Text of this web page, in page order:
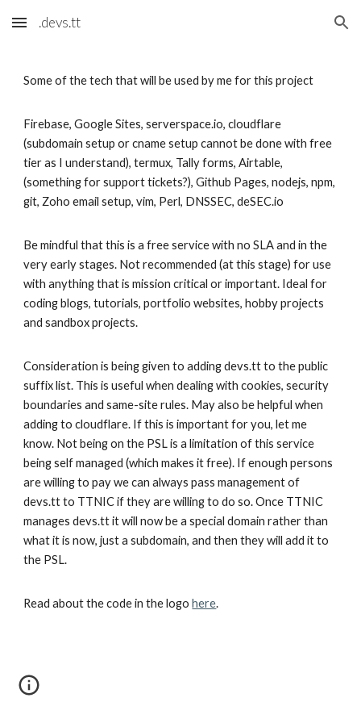
Skip to main content Skip to navigation
.devs.tt
Some of the tech that will be used by me for this project
Firebase, Google Sites, serverspace.io, cloudflare
(subdomain setup or cname setup cannot be done with free
tier as I understand), termux, Tally forms, Airtable,
(something for support tickets?), Github Pages, nodejs, npm,
git, Zoho email setup, vim, Perl, DNSSEC, deSEC.io
Be mindful that this is a free service with no SLA and in the
very early stages. Not recommended (at this stage) for use
with anything that is mission critical or important. Ideal for
coding blogs, tutorials, portfolio websites, hobby projects
and sandbox projects.
Consideration is being given to adding devs.tt to the public
suffix list. This is useful when dealing with cookies, security
boundaries and same-site rules. May also be helpful when
adding to cloudflare. If this is important for you, let me
know. Not being on the PSL is a limitation of this service
being self managed (which makes it free). If enough persons
are willing to pay we can always pass management of
devs.tt to TTNIC if they are willing to do so. Once TTNIC
manages devs.tt it will now be a special domain rather than
what it is now, just a subdomain, and then they will add it to
the PSL.
Read about the code in the logohere.